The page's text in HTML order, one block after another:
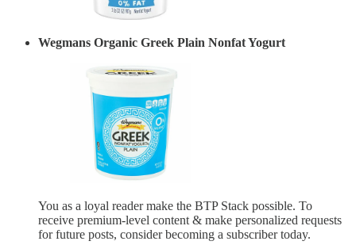
Wegmans Organic Greek Plain Nonfat Yogurt
You as a loyal reader make the BTP Stack possible. To
receive premium-level content & make personalized requests
for future posts, consider becoming a subscriber today.